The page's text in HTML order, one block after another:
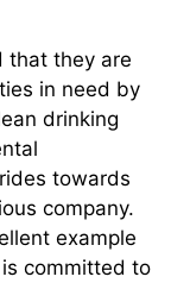
that they are
in need by
drinking
towards
company.
example
committed to